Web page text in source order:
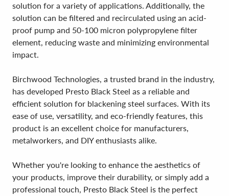
solution for a variety of applications. Additionally, the
solution can be filtered and recirculated using an acid-
proof pump and 50-100 micron polypropylene filter
element, reducing waste and minimizing environmental
impact.
Birchwood Technologies, a trusted brand in the industry,
has developed Presto Black Steel as a reliable and
efficient solution for blackening steel surfaces. With its
ease of use, versatility, and eco-friendly features, this
product is an excellent choice for manufacturers,
metalworkers, and DIY enthusiasts alike.
Whether you're looking to enhance the aesthetics of
your products, improve their durability, or simply add a
professional touch, Presto Black Steel is the perfect